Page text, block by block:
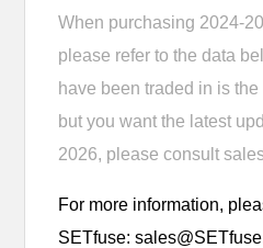
When purchasing 2024-
please refer to the data
have been traded in is
but you want the latest
2026, please consult
For more information,
SETfuse: